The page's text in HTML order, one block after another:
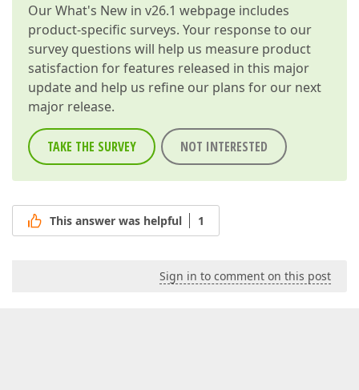
OurWhat's New in v26.1 webpage includes
product-specific surveys. Your response to our
survey questions will help us measure product
satisfaction for features released in this major
update and help us refine our plans for our next
major release.
TAKE THE SURVEY NOT INTERESTED
This answer was helpful 1
Sign in to comment on this post